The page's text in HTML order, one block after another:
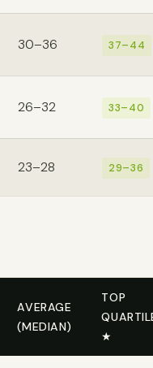
30–36 37–44
26–32 33–40
23–28 29–36
AVERAGE
(MEDIAN)
TOP
★